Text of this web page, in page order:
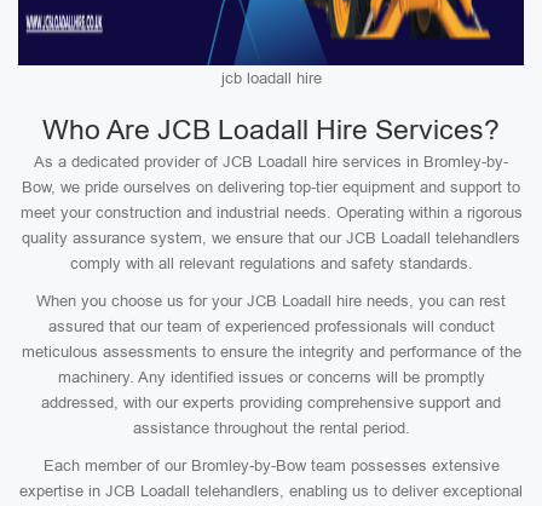
jcb loadall hire
Who Are JCB Loadall Hire Services?
As a dedicated provider of JCB Loadall hire services in Bromley-by-
Bow, we pride ourselves on delivering top-tier equipment and support to
meet your construction and industrial needs. Operating within a rigorous
quality assurance system, we ensure that our JCB Loadall telehandlers
comply with all relevant regulations and safety standards.
When you choose us for your JCB Loadall hire needs, you can rest
assured that our team of experienced professionals will conduct
meticulous assessments to ensure the integrity and performance of the
machinery. Any identified issues or concerns will be promptly
addressed, with our experts providing comprehensive support and
assistance throughout the rental period.
Each member of our Bromley-by-Bow team possesses extensive
expertise in JCB Loadall telehandlers, enabling us to deliver exceptional